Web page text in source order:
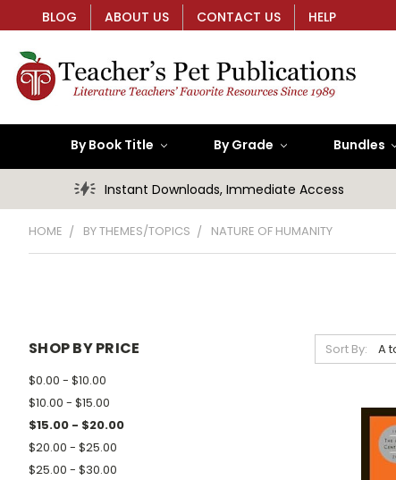
BLOG ABOUT US CONTACT US HELP
By Book Title By Grade Bundles
Instant Downloads, Immediate Access
HOME BY THEMES/TOPICS NATURE OF HUMANITY
SHOP BY PRICE
$0.00 - $10.00
$10.00 - $15.00
$15.00 - $20.00
$20.00 - $25.00
$25.00 - $30.00
Sort By: